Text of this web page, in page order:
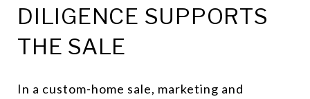
DILIGENCE SUPPORTS
THE SALE
In a custom-home sale, marketing and